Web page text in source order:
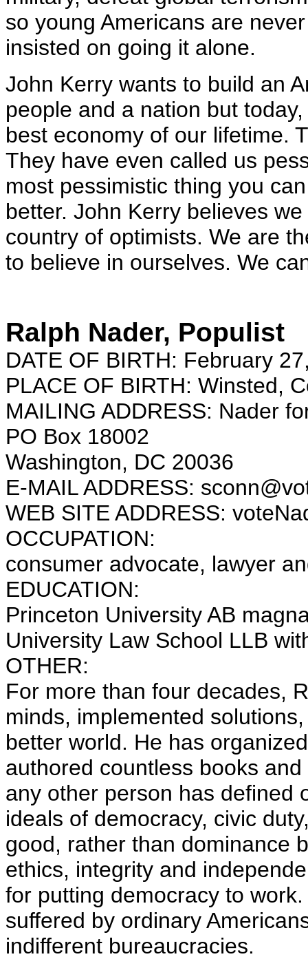
so young Americans are
insisted on going it alone.
John Kerry wants to build an
people and a nation but
best economy of our lifetime.
They have even called us
most pessimistic thing you
better. John Kerry believes
country of optimists. We are
to believe in ourselves. We
Ralph Nader, Populist
DATE OF BIRTH: February
PLACE OF BIRTH: Winsted,
MAILING ADDRESS: Nader
PO Box 18002
Washington, DC 20036
E-MAIL ADDRESS:
WEB SITE ADDRESS:
OCCUPATION:
consumer advocate, lawyer
EDUCATION:
Princeton University AB
University Law School LLB
OTHER:
For more than four decades,
minds, implemented
better world. He has
authored countless books
any other person has defined
ideals of democracy, civic
good, rather than dominance
ethics, integrity and
for putting democracy to
suffered by ordinary
indifferent bureaucracies.